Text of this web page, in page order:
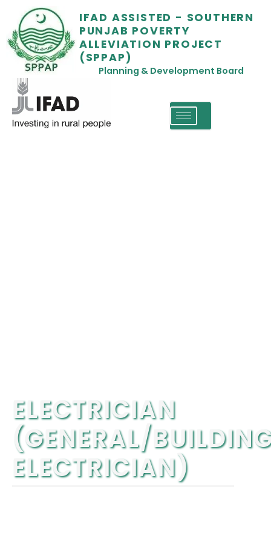
IFAD ASSISTED - SOUTHERN
PUNJAB POVERTY
ALLEVIATION PROJECT
(SPPAP)
Planning & Development Board
ELECTRICIAN
(GENERAL/
ELECTRICIAN)